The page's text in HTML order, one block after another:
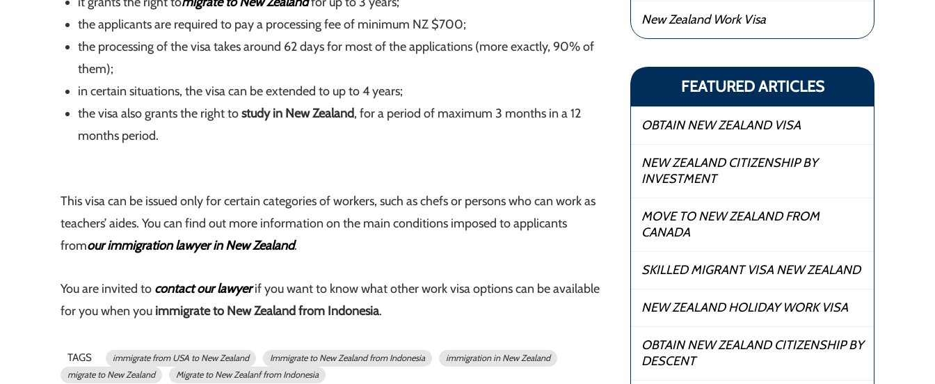
the applicants are required to pay a processing fee of minimum NZ $700;
the processing of the visa takes around 62 days for most of the applications (more exactly, 90% of
them);
in certain situations, the visa can be extended to up to 4 years;
the visa also grants the right tostudy in New Zealand, for a period of maximum 3 months in a 12
months period.
This visa can be issued only for certain categories of workers, such as chefs or persons who can work as
teachers’ aides. You can find out more information on the main conditions imposed to applicants
fromour immigration lawyer in New Zealand.
You are invited to contact our lawyerif you want to know what other work visa options can be available
for you when you immigrate to New Zealand from Indonesia.
TAGS immigrate from USA to New Zealand Immigrate to New Zealand from Indonesia
immigration in New Zealand
migrate to New Zealand
Migrate to New Zealanf from Indonesia
New Zealand Work Visa
FEATURED ARTICLES
OBTAIN NEW ZEALAND VISA
NEW ZEALAND CITIZENSHIP BY
INVESTMENT
MOVE TO NEW ZEALAND FROM
CANADA
SKILLED MIGRANT VISA NEW ZEALAND
NEW ZEALAND HOLIDAY WORK VISA
OBTAIN NEW ZEALAND CITIZENSHIP BY
DESCENT